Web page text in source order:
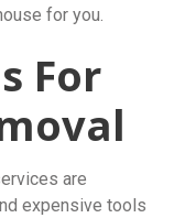
for you.
For
are
expensive tools